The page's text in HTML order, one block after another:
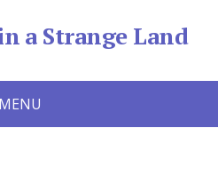
a Strange Land
MENU